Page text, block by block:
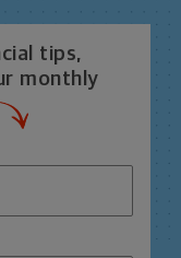
tips,
monthly